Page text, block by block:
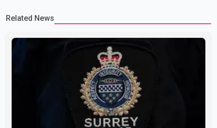
Related News